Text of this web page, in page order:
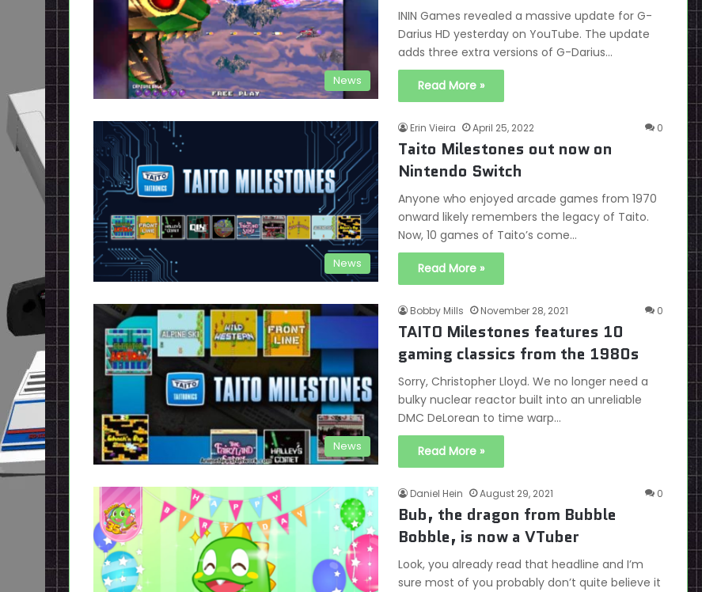
News
ININ Games revealed a massive update for G-
Darius HD yesterday on YouTube. The update
adds three extra versions of G-Darius…
Read More »
News
Erin Vieira April 25, 2022 0
Taito Milestones out now on
Nintendo Switch
Anyone who enjoyed arcade games from 1970
onward likely remembers the legacy of Taito.
Now, 10 games of Taito’s come…
Read More »
News
Bobby Mills November 28, 2021 0
TAITO Milestones features 10
gaming classics from the 1980s
Sorry, Christopher Lloyd. We no longer need a
bulky nuclear reactor built into an unreliable
DMC DeLorean to time warp…
Read More »
Daniel Hein August 29, 2021 0
Bub, the dragon from Bubble
Bobble, is now a VTuber
Look, you already read that headline and I’m
sure most of you probably don’t quite believe it